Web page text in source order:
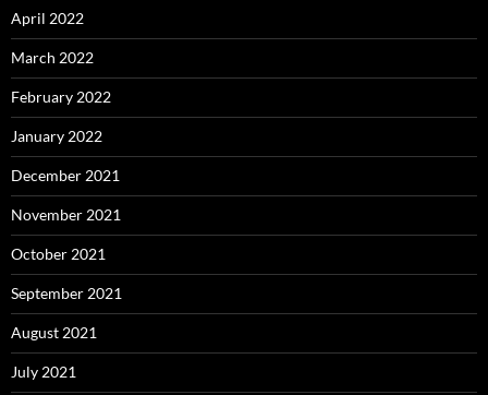
April 2022
March 2022
February 2022
January 2022
December 2021
November 2021
October 2021
September 2021
August 2021
July 2021